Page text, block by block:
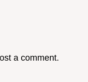
a comment.